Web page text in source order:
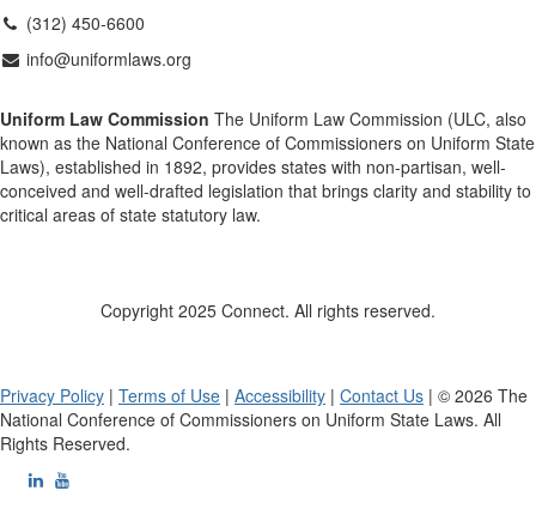
(312) 450-6600
info@uniformlaws.org
Uniform Law Commission The Uniform Law Commission (ULC, also
known as the National Conference of Commissioners on Uniform State
Laws), established in 1892, provides states with non-partisan, well-
conceived and well-drafted legislation that brings clarity and stability to
critical areas of state statutory law.
Copyright 2025 Connect. All rights reserved.
Privacy Policy | Terms of Use | Accessibility | Contact Us | © 2026 The
National Conference of Commissioners on Uniform State Laws. All
Rights Reserved.